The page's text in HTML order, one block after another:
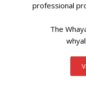
professional
The